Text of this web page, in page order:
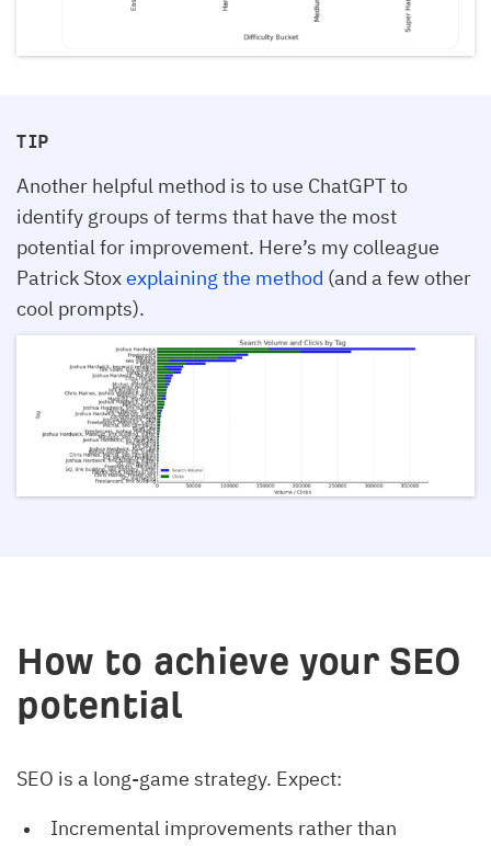
TIP
Another helpful method is to use ChatGPT to
identify groups of terms that have the most
potential for improvement. Here’s my colleague
Patrick Stoxexplaining the method (and a few other
cool prompts).
How to achieve your SEO
potential
SEO is a long-game strategy. Expect:
Incremental improvements rather than